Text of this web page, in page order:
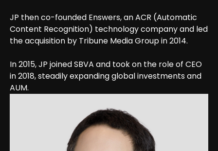
JP then co-founded Enswers, an ACR (Automatic
Content Recognition) technology company and led
the acquisition by Tribune Media Group in 2014.
In 2015, JP joined SBVA and took on the role of CEO
in 2018, steadily expanding global investments and
AUM.